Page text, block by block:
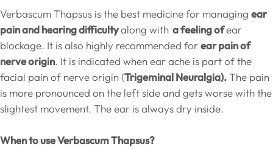
Verbascum Thapsus is the best medicine for managing ear
pain and hearing difficultyalong with a feeling ofear
blockage. It is also highly recommended forear pain of
nerve origin. It is indicated when ear ache is part of the
facial pain of nerve origin (Trigeminal Neuralgia).The pain
is more pronounced on the left side and gets worse with the
slightest movement. The ear is always dry inside.
When to use Verbascum Thapsus?